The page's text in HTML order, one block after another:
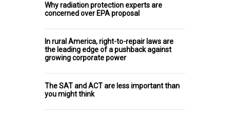
Why radiation protection experts are
concerned over EPA proposal
In rural America, right-to-repair laws are
the leading edge of a pushback against
growing corporate power
The SAT and ACT are less important than
you might think